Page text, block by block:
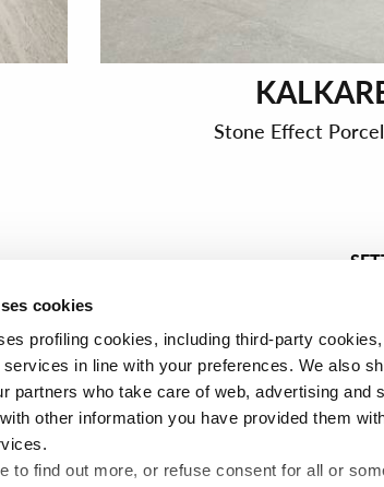
cookies
profiling cookies, including third-party
in line with your preferences. We also
partners who take care of web, advertising and
other information you have provided them
to find out more, or refuse consent for all or
Stone Effect
tiles
wall tiles
General terms and conditions of sale